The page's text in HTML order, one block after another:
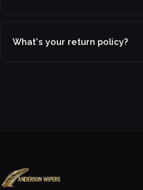
What's your return policy?